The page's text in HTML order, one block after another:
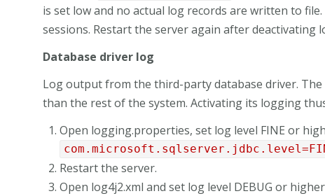
is set low and no actual log records are written to
sessions. Restart the server again after deactivating
Database driver log
Log output from the third-party database driver.
than the rest of the system. Activating its logging
Open logging.properties, set log level FINE or
Restart the server.
Open log4j2.xml and set log level DEBUG or